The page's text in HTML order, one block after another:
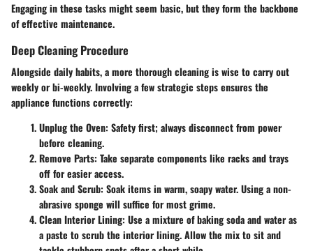
Engaging in these tasks might seem basic, but they form the backbone
of effective maintenance.
Deep Cleaning Procedure
Alongside daily habits, a more thorough cleaning is wise to carry out
weekly or bi-weekly. Involving a few strategic steps ensures the
appliance functions correctly:
Unplug the Oven: Safety first; always disconnect from power
before cleaning.
Remove Parts: Take separate components like racks and trays
off for easier access.
Soak and Scrub: Soak items in warm, soapy water. Using a non-
abrasive sponge will suffice for most grime.
Clean Interior Lining: Use a mixture of baking soda and water as
a paste to scrub the interior lining. Allow the mix to sit and